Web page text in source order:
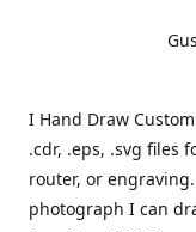
I Hand Draw
.cdr, .eps, .svg files
router, or
photograph I can